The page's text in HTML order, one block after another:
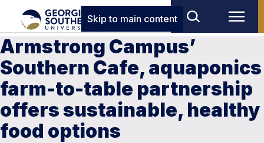
Skip to main content
Armstrong Campus’
Southern Cafe, aquaponics
farm-to-table partnership
offers sustainable, healthy
food options